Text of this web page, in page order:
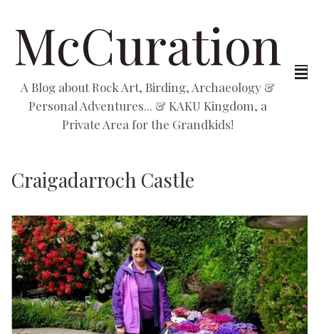
McCuration
A Blog about Rock Art, Birding, Archaeology &
Personal Adventures... & KAKU Kingdom, a
Private Area for the Grandkids!
Craigadarroch Castle